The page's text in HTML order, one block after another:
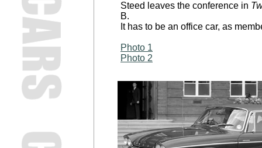
Steed leaves the conference in
B.
It has to be an office car, as
Photo 1
Photo 2